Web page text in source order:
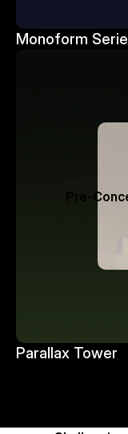
Monoform
Pre-
Parallax Tower